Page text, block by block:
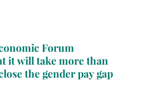
Forum
it will take more than
the gender pay gap